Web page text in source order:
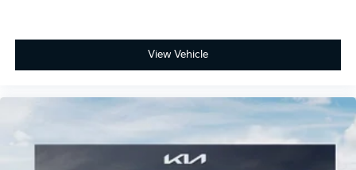
View Vehicle